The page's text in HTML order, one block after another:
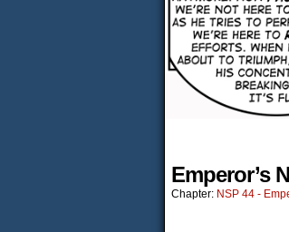
Emperor’s
Chapter: NSP 44 -